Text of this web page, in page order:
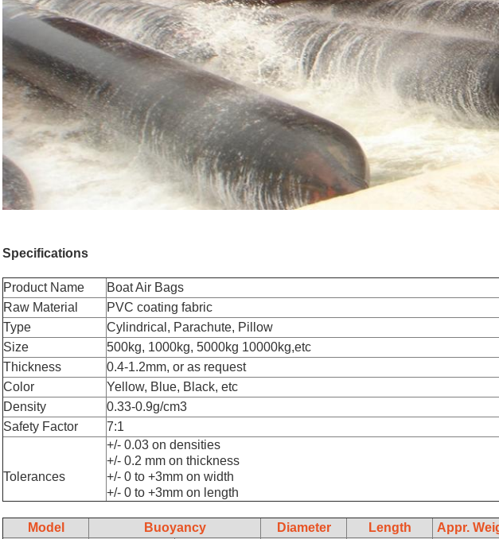
Specifications
Product Name
Boat Air Bags
Raw Material
PVC coating fabric
Type
Cylindrical, Parachute, Pillow
Size
500kg, 1000kg, 5000kg 10000kg,etc
Thickness
0.4-1.2mm, or as request
Color
Yellow, Blue, Black, etc
Density
0.33-0.9g/cm3
Safety Factor
7:1
Tolerances
+/- 0.03 on densities
+/- 0.2 mm on thickness
+/- 0 to +3mm on width
+/- 0 to +3mm on length
Model Buoyancy Diameter Length
Appr.